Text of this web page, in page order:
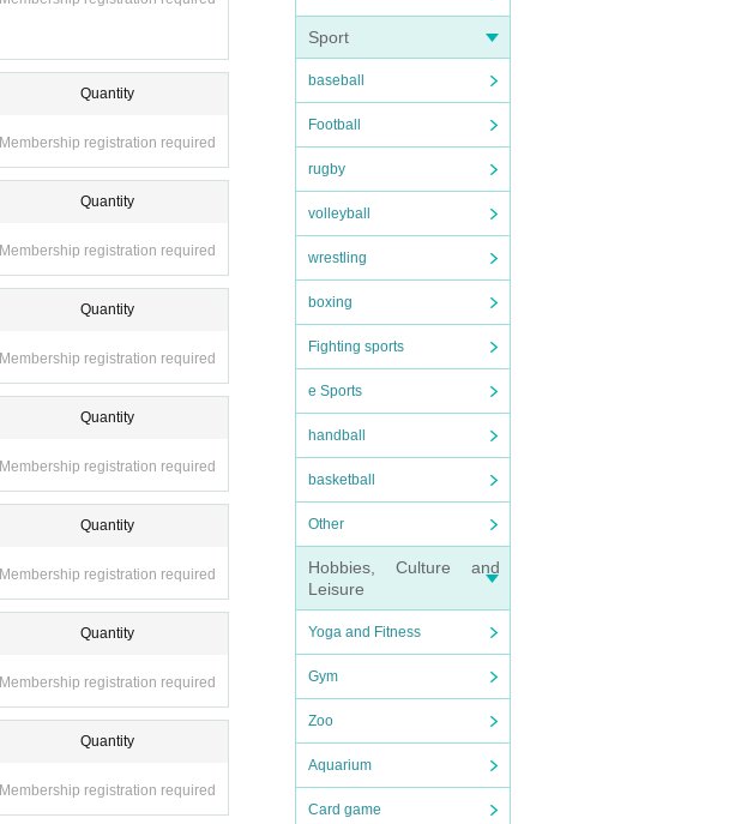
Sport
baseball
Football
rugby
volleyball
wrestling
boxing
Fighting sports
e Sports
handball
basketball
Other
Hobbies, Culture and
Leisure
Yoga and Fitness
Gym
Zoo
Aquarium
Card game
Quantity
Membership registration required
Quantity
Membership registration required
Quantity
Membership registration required
Quantity
Membership registration required
Quantity
Membership registration required
Quantity
Membership registration required
Quantity
Membership registration required